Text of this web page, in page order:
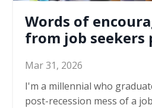
Words of
from job seekers
Mar 31, 2026
I'm a millennial who
post-recession mess of a